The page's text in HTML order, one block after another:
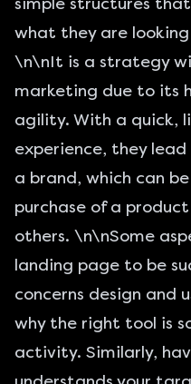
what they are
\n\nIt is a strategy
marketing due to its
agility. With a quick,
experience, they
a brand, which can
purchase of a
others. \n\nSome
landing page to be
concerns design and
why the right tool is
activity. Similarly,